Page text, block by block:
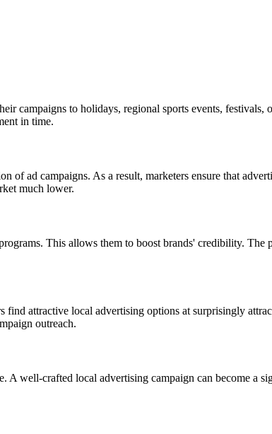
campaigns to holidays, regional sports events, festivals,
in time.
ad campaigns. As a result, marketers ensure that
much lower.
This allows them to boost brands' credibility. The
attractive local advertising options at surprisingly
outreach.
A well-crafted local advertising campaign can become a